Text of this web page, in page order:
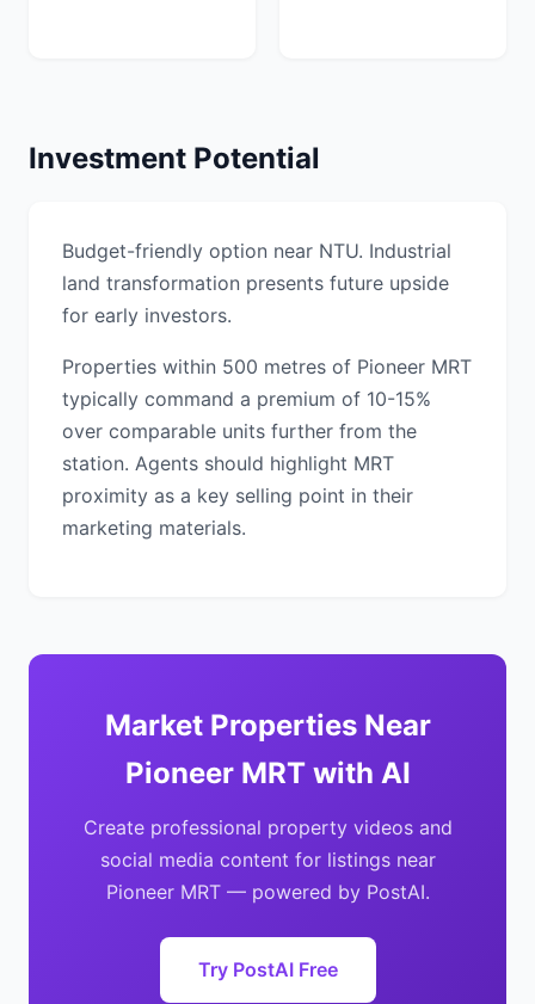
Investment Potential
Budget-friendly option near NTU. Industrial
land transformation presents future upside
for early investors.
Properties within 500 metres of Pioneer MRT
typically command a premium of 10-15%
over comparable units further from the
station. Agents should highlight MRT
proximity as a key selling point in their
marketing materials.
Market Properties Near
Pioneer MRT with AI
Create professional property videos and
social media content for listings near
Pioneer MRT — powered by PostAI.
Try PostAI Free